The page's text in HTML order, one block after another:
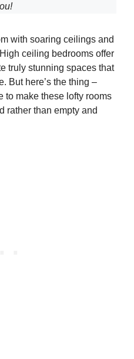
with soaring ceilings and
ceiling bedrooms offer
truly stunning spaces that
But here’s the thing –
to make these lofty rooms
rather than empty and